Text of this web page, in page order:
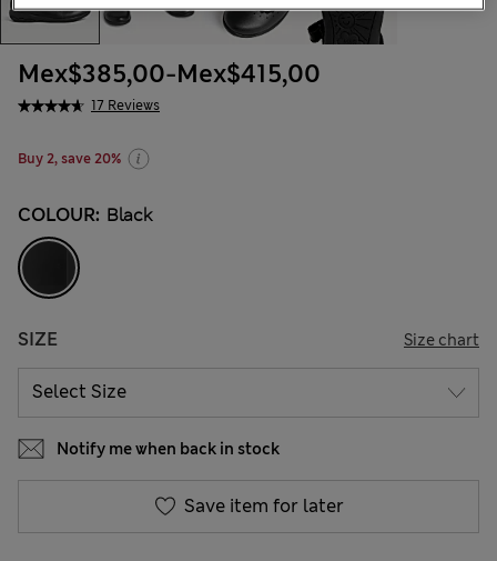
17 Reviews
Mex$385,00-Mex$415,00
Buy 2, save 20%
COLOUR: Black
SIZE Size chart
Notify me when back in stock
Save item for later